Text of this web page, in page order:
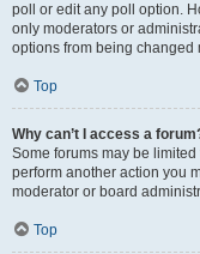
poll or edit any poll option.
only moderators or
options from being changed
Top
Why can’t I access a
Some forums may be
perform another action you
moderator or board
Top